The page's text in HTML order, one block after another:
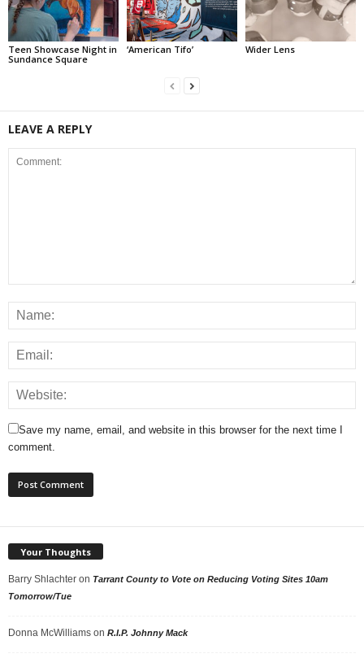
Teen Showcase Night in
Sundance Square
‘American Tifo’ Wider Lens
LEAVE A REPLY
Save my name, email, and website in this browser for the next time I
comment.
Your Thoughts
Barry Shlachter on Tarrant County to Vote on Reducing Voting Sites 10am
Tomorrow/Tue
Donna McWilliams on R.I.P. Johnny Mack